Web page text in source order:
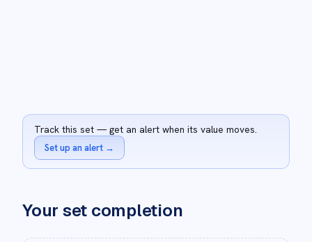
Track this set — get an alert when its value moves.
Set up an alert →
Your set completion